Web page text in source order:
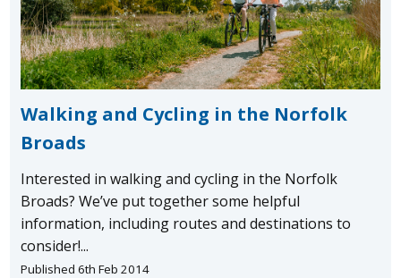
Walking and Cycling in the Norfolk
Broads
Interested in walking and cycling in the Norfolk
Broads? We’ve put together some helpful
information, including routes and destinations to
consider!...
Published 6th Feb 2014